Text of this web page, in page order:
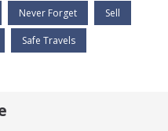
Never Forget Sell
Safe Travels